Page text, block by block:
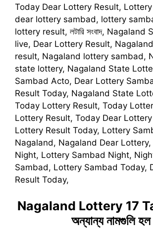
Today Dear Lottery Result,
dear lottery sambad, lottery
lottery result, লটারি সংবাদ,
live, Dear Lottery Result,
result, Nagaland lottery sambad,
state lottery, Nagaland State
Sambad Acto, Dear Lottery
Result Today, Nagaland State
Today Lottery Result, Today
Lottery Result, Today Dear
Lottery Result Today, Lottery
Nagaland, Nagaland Dear
Night, Lottery Sambad Night,
Sambad, Lottery Sambad Today,
Result Today,
Nagaland Lottery 17
অন্যান্য নামগুলি হল